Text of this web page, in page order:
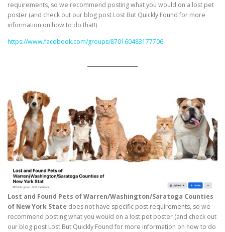
requirements, so we recommend posting what you would on a lost pet
poster (and check out our blog post Lost But Quickly Found for more
information on how to do that!)
https://www.facebook.com/groups/870160483177706
Lost and Found Pets of Warren/Washington/Saratoga Counties
of New York State does not have specific post requirements, so we
recommend posting what you would on a lost pet poster (and check out
our blog post Lost But Quickly Found for more information on how to do